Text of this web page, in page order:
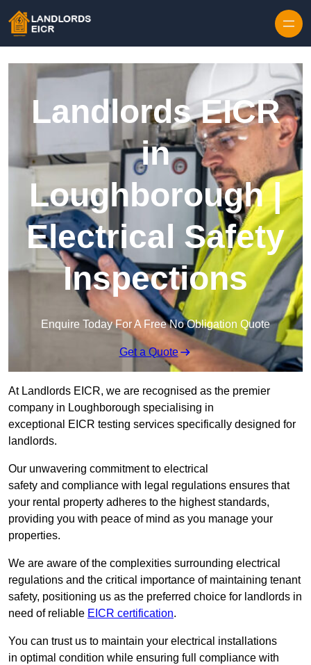
Landlords EICR
in
Loughborough |
Electrical Safety
Inspections
Enquire Today For A Free No Obligation Quote
Get a Quote
At Landlords EICR, we are recognised as the premier
company in Loughborough specialising in
exceptional EICR testing services specifically designed for
landlords.
Our unwavering commitment to electrical
safety and compliance with legal regulations ensures that
your rental property adheres to the highest standards,
providing you with peace of mind as you manage your
properties.
We are aware of the complexities surrounding electrical
regulations and the critical importance of maintaining tenant
safety, positioning us as the preferred choice for landlords in
need of reliable EICR certification.
You can trust us to maintain your electrical installations
in optimal condition while ensuring full compliance with